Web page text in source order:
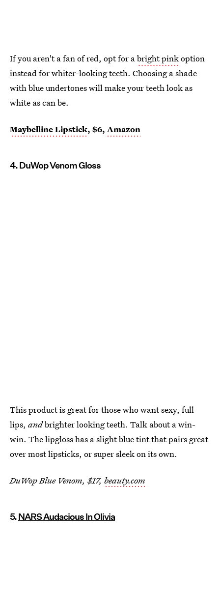
If you aren't a fan of red, opt for abright pinkoption
instead for whiter-looking teeth. Choosing a shade
with blue undertones will make your teeth look as
white as can be.
Maybelline Lipstick, $6, Amazon
4. DuWop Venom Gloss
This product is great for those who want sexy, full
lips, andbrighter looking teeth. Talk about a win-
win. The lipgloss has a slight blue tint that pairs great
over most lipsticks, or super sleek on its own.
DuWop Blue Venom, $17, beauty.com
5.NARS Audacious In Olivia